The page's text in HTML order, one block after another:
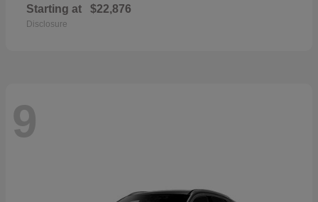
Starting at $22,876
Disclosure
9